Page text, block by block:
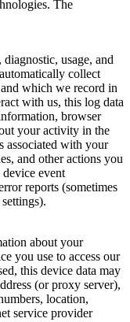
The
usage, and
collect
which we record in
with us, this log data
browser
your activity in the
associated with your
and other actions you
event
reports (sometimes
about your
you use to access our
this device data may
(or proxy server),
location,
service provider